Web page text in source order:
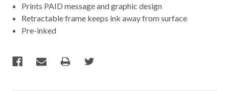
Prints PAID message and graphic design
Retractable frame keeps ink away from surface
Pre-inked